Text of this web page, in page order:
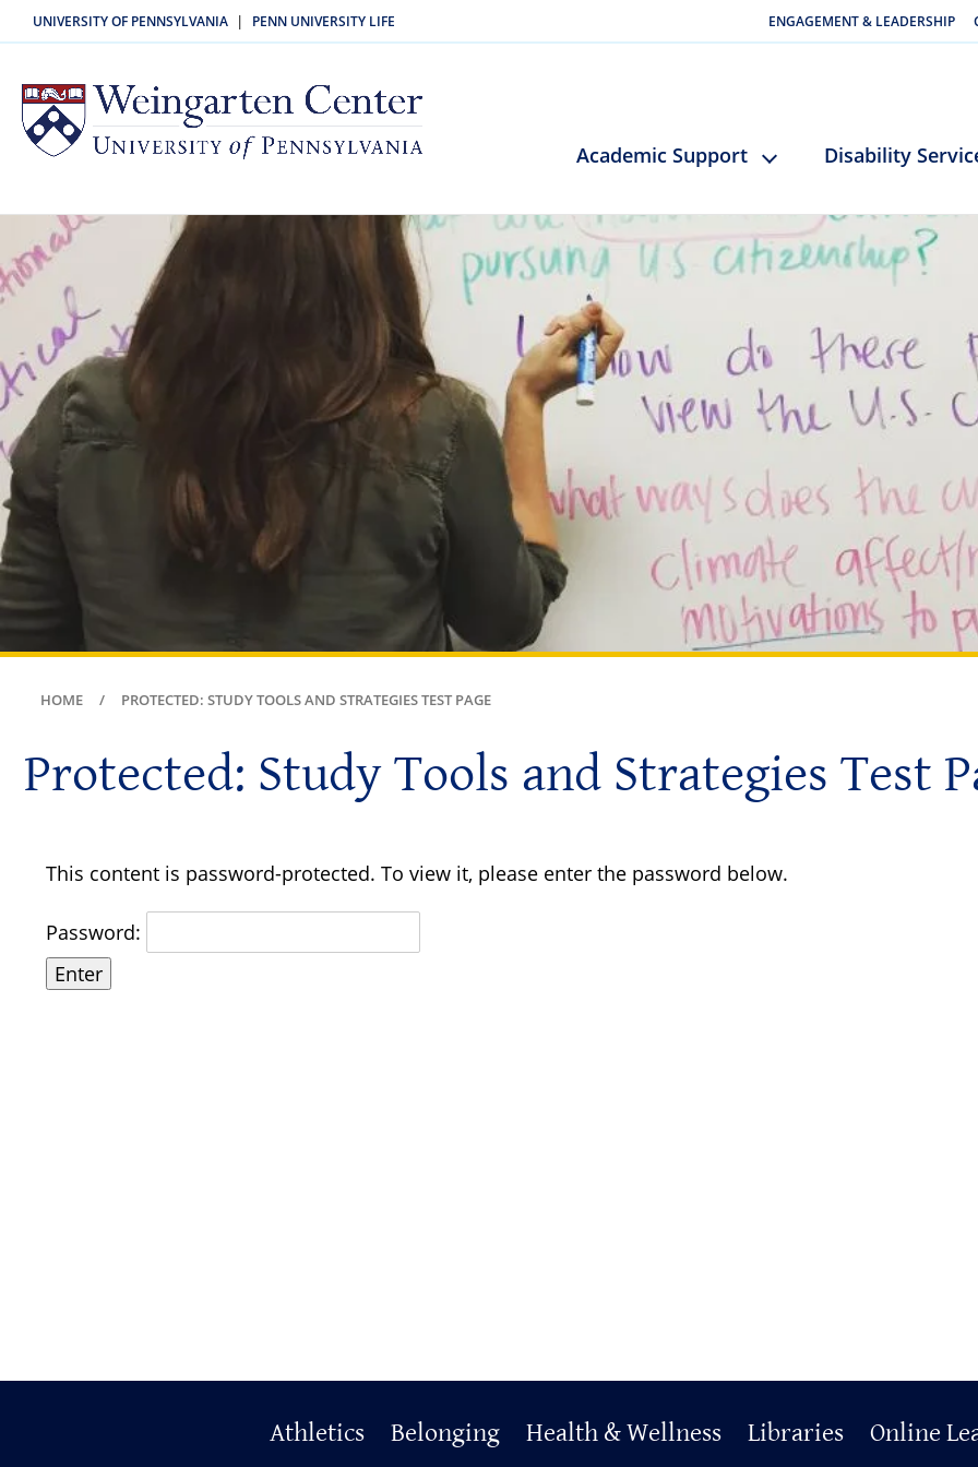
UNIVERSITY OF PENNSYLVANIA PENN UNIVERSITY LIFE ENGAGEMENT & LEADERSHIP
Academic Support Disability
HOME PROTECTED: STUDY TOOLS AND STRATEGIES TEST PAGE
Protected: Study Tools and Strategies Test
This content is password-protected. To view it, please enter the password below.
Password:
Athletics Belonging Health & Wellness Libraries Online